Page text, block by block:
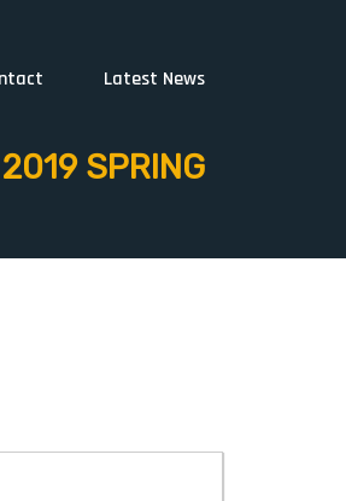
Latest News
SPRING